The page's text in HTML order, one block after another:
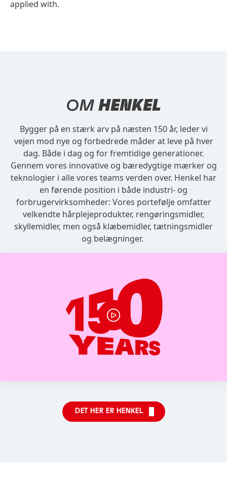
applied with.
OM HENKEL
Bygger på en stærk arv på næsten 150 år, leder vi
vejen mod nye og forbedrede måder at leve på hver
dag. Både i dag og for fremtidige generationer.
Gennem vores innovative og bæredygtige mærker og
teknologier i alle vores teams verden over. Henkel har
en førende position i både industri- og
forbrugervirksomheder: Vores portefølje omfatter
velkendte hårplejeprodukter, rengøringsmidler,
skyllemidler, men også klæbemidler, tætningsmidler
og belægninger.
DET HER ER HENKEL